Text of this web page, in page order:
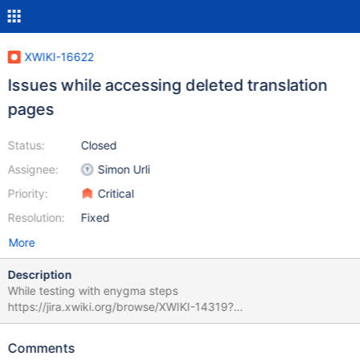
XWIKI-16622
Issues while accessing deleted translation
pages
Status:
Assignee:
Priority:
Resolution:
Closed
Simon Urli
Critical
Fixed
More
Description
While testing with enygma steps
https://jira.xwiki.org/browse/XWIKI-14319?
focusedCommentId=95230&page=com.atlassian.jira.plugin.syst
seems to be some issues when accessing the pages with
Comments